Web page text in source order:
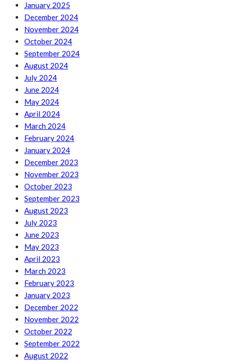
January 2025
December 2024
November 2024
October 2024
September 2024
August 2024
July 2024
June 2024
May 2024
April 2024
March 2024
February 2024
January 2024
December 2023
November 2023
October 2023
September 2023
August 2023
July 2023
June 2023
May 2023
April 2023
March 2023
February 2023
January 2023
December 2022
November 2022
October 2022
September 2022
August 2022